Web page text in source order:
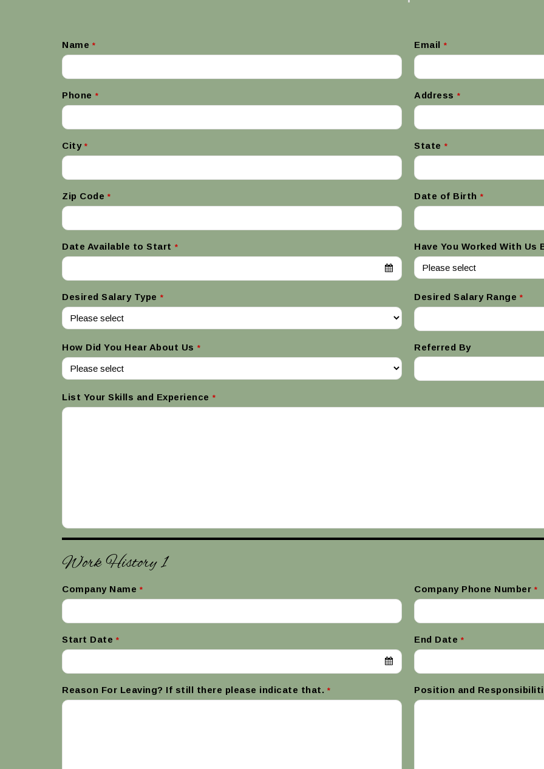
Name * Email *
Phone * Address *
City * State *
Zip Code * Date of Birth *
Date Available to Start * Have You Worked With Us
Desired Salary Type * Desired Salary Range *
How Did You Hear About Us * Referred By
List Your Skills and Experience *
Work History 1
Company Name * Company Phone Number *
Start Date * End Date *
Reason For Leaving? If still there please indicate that. * Position and